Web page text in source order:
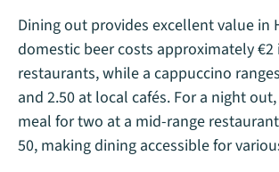
Dining out provides excellent value in
domestic beer costs approximately €2
restaurants, while a cappuccino
and 2.50 at local cafés. For a night
meal for two at a mid-range
50, making dining accessible for